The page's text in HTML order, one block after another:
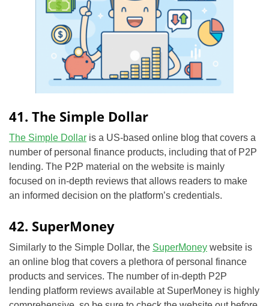
41. The Simple Dollar
The Simple Dollar is a US-based online blog that covers a
number of personal finance products, including that of P2P
lending. The P2P material on the website is mainly
focused on in-depth reviews that allows readers to make
an informed decision on the platform’s credentials.
42. SuperMoney
Similarly to the Simple Dollar, the SuperMoney website is
an online blog that covers a plethora of personal finance
products and services. The number of in-depth P2P
lending platform reviews available at SuperMoney is highly